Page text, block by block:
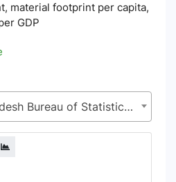
material footprint per capita,
GDP
ECDS Cell, Bangladesh Bureau of Statistics (BBS), Statistics and Informatics Division (SID), Ministry of Planning (MoP)